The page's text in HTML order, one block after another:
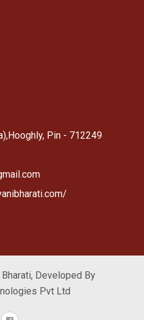
Pin - 712249
Developed By
Pvt Ltd